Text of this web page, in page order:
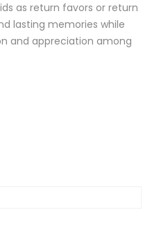
as return favors or return
lasting memories while
and appreciation among